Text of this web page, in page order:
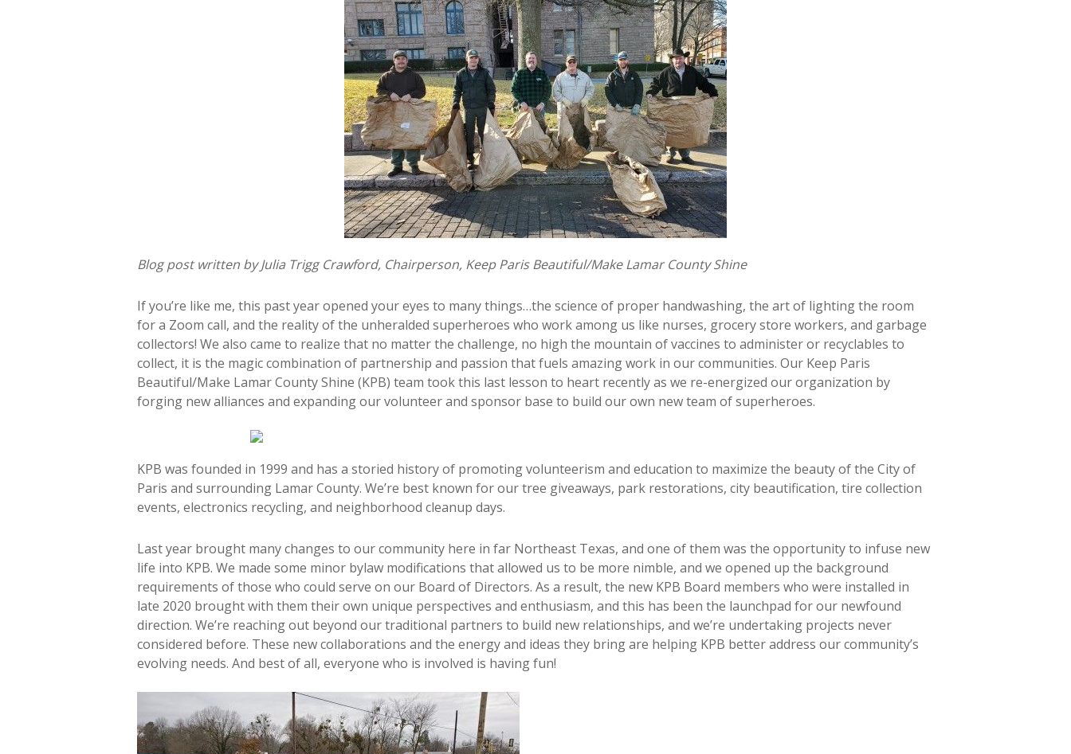
Blog post written by Julia Trigg Crawford, Chairperson, Keep Paris Beautiful/Make Lamar County Shine
If you’re like me, this past year opened your eyes to many things…the science of proper handwashing, the art of lighting the room
for a Zoom call, and the reality of the unheralded superheroes who work among us like nurses, grocery store workers, and garbage
collectors! We also came to realize that no matter the challenge, no high the mountain of vaccines to administer or recyclables to
collect, it is the magic combination of partnership and passion that fuels amazing work in our communities. Our Keep Paris
Beautiful/Make Lamar County Shine (KPB) team took this last lesson to heart recently as we re-energized our organization by
forging new alliances and expanding our volunteer and sponsor base to build our own new team of superheroes.
KPB was founded in 1999 and has a storied history of promoting volunteerism and education to maximize the beauty of the City of
Paris and surrounding Lamar County. We’re best known for our tree giveaways, park restorations, city beautification, tire collection
events, electronics recycling, and neighborhood cleanup days.
Last year brought many changes to our community here in far Northeast Texas, and one of them was the opportunity to infuse new
life into KPB. We made some minor bylaw modifications that allowed us to be more nimble, and we opened up the background
requirements of those who could serve on our Board of Directors. As a result, the new KPB Board members who were installed in
late 2020 brought with them their own unique perspectives and enthusiasm, and this has been the launchpad for our newfound
direction. We’re reaching out beyond our traditional partners to build new relationships, and we’re undertaking projects never
considered before. These new collaborations and the energy and ideas they bring are helping KPB better address our community’s
evolving needs. And best of all, everyone who is involved is having fun!